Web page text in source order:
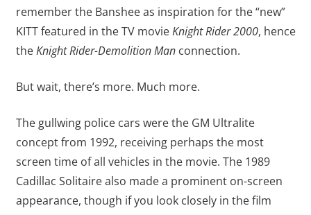
remember the Banshee as inspiration for the “new”
KITT featured in the TV movieKnight Rider 2000, hence
theKnight Rider-Demolition Manconnection.
But wait, there’s more. Much more.
The gullwing police cars were the GM Ultralite
concept from 1992, receiving perhaps the most
screen time of all vehicles in the movie. The 1989
Cadillac Solitaire also made a prominent on-screen
appearance, though if you look closely in the film